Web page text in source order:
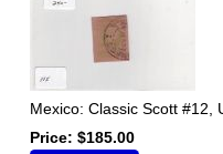
Mexico: Classic Scott #12,
Price: $185.00